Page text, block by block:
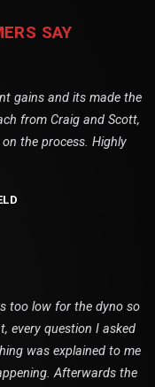
SAY
gains and its made the
from Craig and Scott,
the process. Highly
too low for the dyno so
every question I asked
was explained to me
Afterwards the